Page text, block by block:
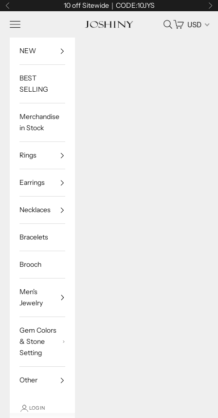
Skip to content
Previous 10 off Sitewide｜CODE:10JYS
Joshiny
Navigation menu Search
Cart USD
NEW
BEST
SELLING
Merchandise
in Stock
Rings
Earrings
Necklaces
Bracelets
Brooch
Men's
Jewelry
Gem Colors
& Stone
Setting
Other
LOGIN